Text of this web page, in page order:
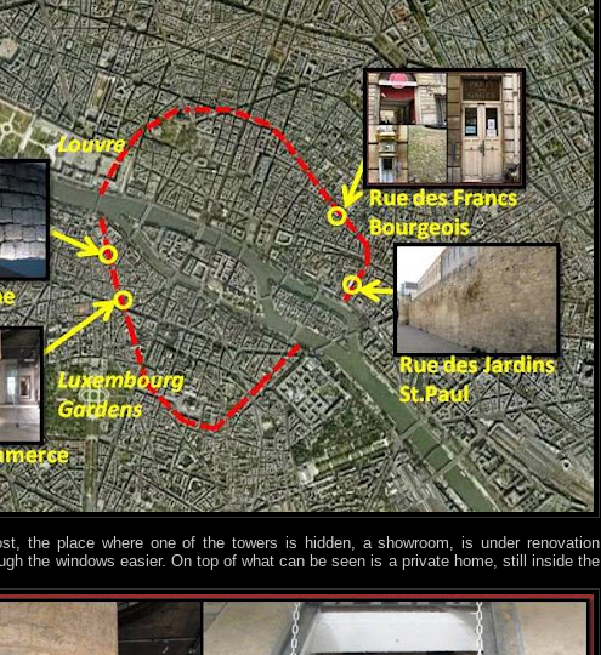
the place where one of the towers is hidden, a showroom, is under renovation
the windows easier. On top of what can be seen is a private home, still inside the